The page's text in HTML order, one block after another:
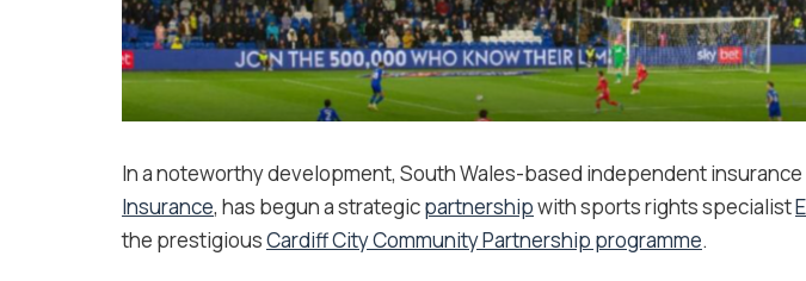
In a noteworthy development, South Wales-based independent insurance
Insurance, has begun a strategicpartnershipwith sports rights specialist
the prestigiousCardiff City Community Partnership programme.